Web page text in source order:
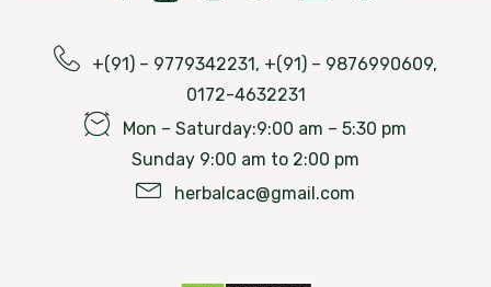
+(91) – 9779342231, +(91) – 9876990609,
0172-4632231
Mon – Saturday:9:00 am – 5:30 pm
Sunday 9:00 am to 2:00 pm
herbalcac@gmail.com